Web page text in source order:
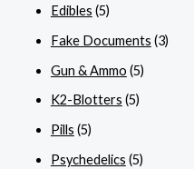
Edibles (5)
Fake Documents (3)
Gun & Ammo (5)
K2-Blotters (5)
Pills (5)
Psychedelics (5)